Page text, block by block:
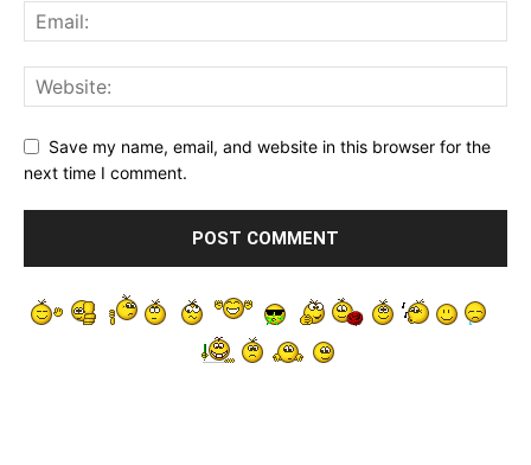
Save my name, email, and website in this browser for the
next time I comment.